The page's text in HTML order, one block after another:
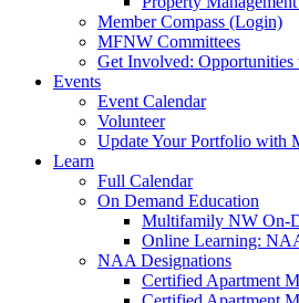
Member Compass (Login)
MFNW Committees
Get Involved: Opportunities
Events
Event Calendar
Volunteer
Update Your Portfolio with
Learn
Full Calendar
On Demand Education
Multifamily NW On-
Online Learning:
NAA Designations
Certified Apartment